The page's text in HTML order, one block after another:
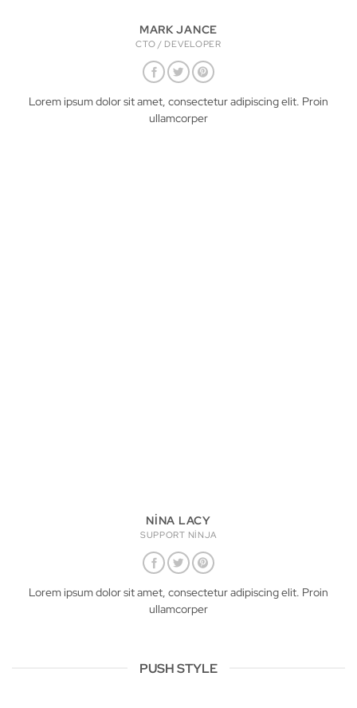
MARK JANCE
CTO / DEVELOPER
Lorem ipsum dolor sit amet, consectetur adipiscing elit. Proin
ullamcorper
NINA LACY
SUPPORT NINJA
Lorem ipsum dolor sit amet, consectetur adipiscing elit. Proin
ullamcorper
PUSH STYLE